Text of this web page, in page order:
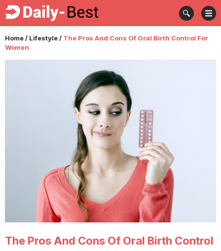
Home/ Lifestyle/ The Pros And Cons Of Oral Birth Control For
Women
The Pros And Cons Of Oral Birth Control